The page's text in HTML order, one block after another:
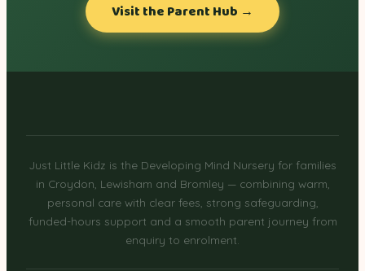
Visit the Parent Hub →
Just Little Kidz is the Developing Mind Nursery for families
in Croydon, Lewisham and Bromley — combining warm,
personal care with clear fees, strong safeguarding,
funded-hours support and a smooth parent journey from
enquiry to enrolment.